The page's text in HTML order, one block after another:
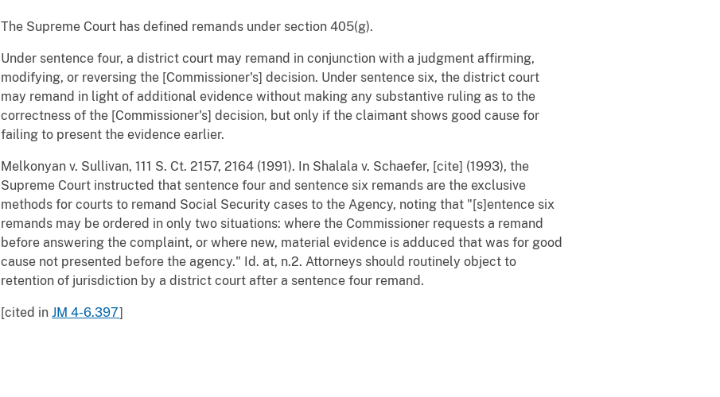
The Supreme Court has defined remands under section 405(g).
Under sentence four, a district court may remand in conjunction with a judgment affirming,
modifying, or reversing the [Commissioner's] decision. Under sentence six, the district court
may remand in light of additional evidence without making any substantive ruling as to the
correctness of the [Commissioner's] decision, but only if the claimant shows good cause for
failing to present the evidence earlier.
Melkonyan v. Sullivan, 111 S. Ct. 2157, 2164 (1991). In Shalala v. Schaefer, [cite] (1993), the
Supreme Court instructed that sentence four and sentence six remands are the exclusive
methods for courts to remand Social Security cases to the Agency, noting that "[s]entence six
remands may be ordered in only two situations: where the Commissioner requests a remand
before answering the complaint, or where new, material evidence is adduced that was for good
cause not presented before the agency." Id. at, n.2. Attorneys should routinely object to
retention of jurisdiction by a district court after a sentence four remand.
[cited in JM 4-6.397]